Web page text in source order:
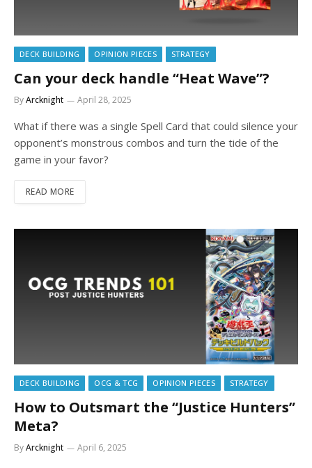
DECK BUILDING OPINION PIECES STRATEGY
Can your deck handle “Heat Wave”?
ByArcknight April 28, 2025
What if there was a single Spell Card that could silence your
opponent’s monstrous combos and turn the tide of the
game in your favor?
READ MORE
DECK BUILDING OCG & TCG OPINION PIECES STRATEGY
How to Outsmart the “Justice Hunters”
Meta?
ByArcknight April 6, 2025